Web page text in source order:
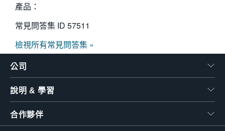
產品：
常見問答集 ID 57511
檢視所有常見問答集 »
公司
說明 & 學習
合作夥伴